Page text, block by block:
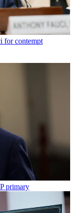
for contempt
primary